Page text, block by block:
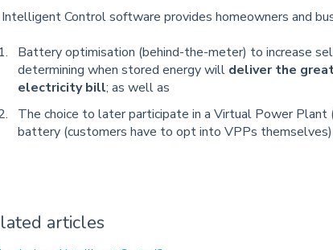
Control software provides homeowners and
Battery optimisation (behind-the-meter) to increase
determining when stored energy will deliver the
electricity bill; as well as
The choice to later participate in a Virtual Power Plant
battery (customers have to opt into VPPs themselves)
articles